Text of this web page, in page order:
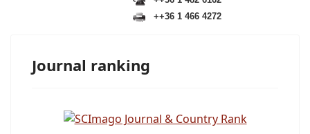
++36 1 466 4272
Journal ranking